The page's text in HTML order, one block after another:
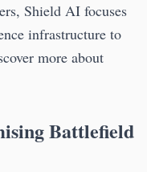
Shield AI focuses
infrastructure to
more about
Battlefield